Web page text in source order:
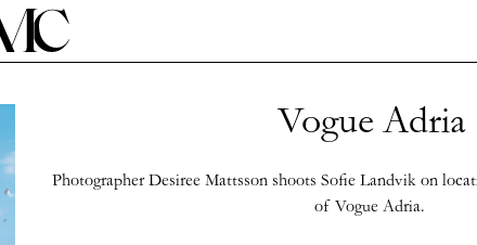
Vogue Adria
Photographer Desiree Mattsson shoots Sofie Landvik on
of Vogue Adria.